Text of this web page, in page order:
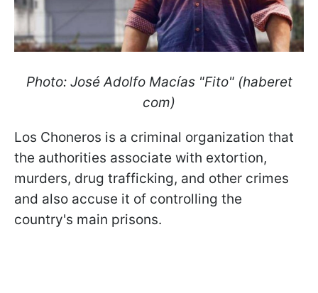
Photo: José Adolfo Macías "Fito" (haberet
com)
Los Choneros is a criminal organization that
the authorities associate with extortion,
murders, drug trafficking, and other crimes
and also accuse it of controlling the
country's main prisons.